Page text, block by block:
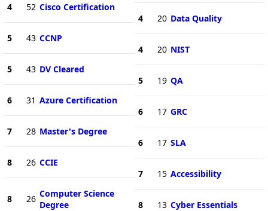
4 52 Cisco Certification
5 43 CCNP
5 43 DV Cleared
6 31 Azure Certification
7 28 Master's Degree
8 26 CCIE
8 26 Computer Science
Degree
4 20 Data Quality
4 20 NIST
5 19 QA
6 17 GRC
6 17 SLA
7 15 Accessibility
8 13 Cyber Essentials